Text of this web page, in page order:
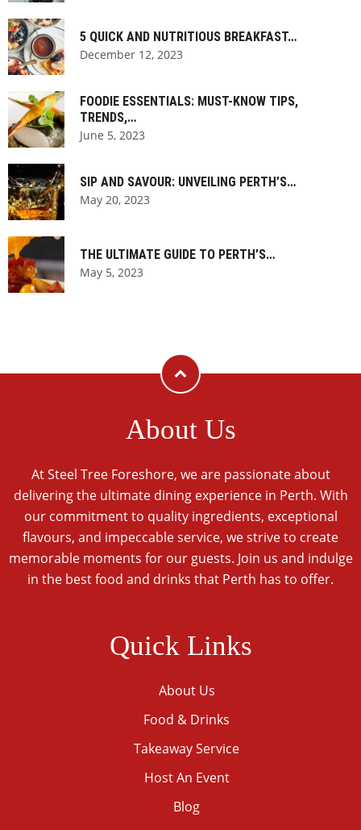
5 QUICK AND NUTRITIOUS BREAKFAST…
December 12, 2023
FOODIE ESSENTIALS: MUST-KNOW TIPS,
TRENDS,…
June 5, 2023
SIP AND SAVOUR: UNVEILING PERTH’S…
May 20, 2023
THE ULTIMATE GUIDE TO PERTH’S…
May 5, 2023
About Us
At Steel Tree Foreshore, we are passionate about
delivering the ultimate dining experience in Perth. With
our commitment to quality ingredients, exceptional
flavours, and impeccable service, we strive to create
memorable moments for our guests. Join us and indulge
in the best food and drinks that Perth has to offer.
Quick Links
About Us
Food & Drinks
Takeaway Service
Host An Event
Blog